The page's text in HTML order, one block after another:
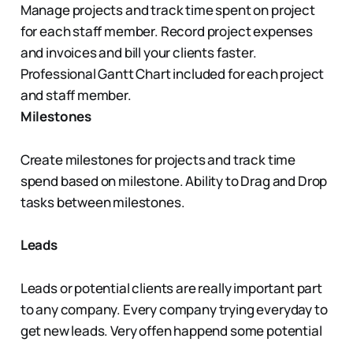
Manage projects and track time spent on project
for each staff member. Record project expenses
and invoices and bill your clients faster.
Professional Gantt Chart included for each project
and staff member.
Milestones
Create milestones for projects and track time
spend based on milestone. Ability to Drag and Drop
tasks between milestones.
Leads
Leads or potential clients are really important part
to any company. Every company trying everyday to
get new leads. Very offen happend some potential